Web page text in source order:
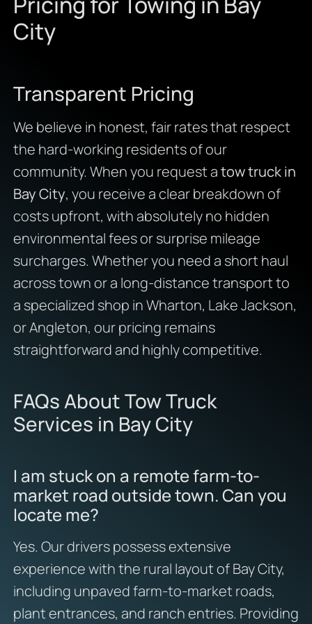
City
Transparent Pricing
We believe in honest, fair rates that respect
the hard-working residents of our
community. When you request atow truck in
Bay City, you receive a clear breakdown of
costs upfront, with absolutely no hidden
environmental fees or surprise mileage
surcharges. Whether you need a short haul
across town or a long-distance transport to
a specialized shop in Wharton, Lake Jackson,
or Angleton, our pricing remains
straightforward and highly competitive.
FAQs About Tow Truck
Services in Bay City
I am stuck on a remote farm-to-
market road outside town. Can you
locate me?
Yes. Our drivers possess extensive
experience with the rural layout of Bay City,
including unpaved farm-to-market roads,
plant entrances, and ranch entries. Providing